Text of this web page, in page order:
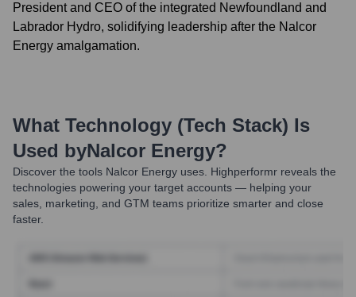
President and CEO of the integrated Newfoundland and
Labrador Hydro, solidifying leadership after the Nalcor
Energy amalgamation.
What Technology (Tech Stack) Is
Used byNalcor Energy?
Discover the tools Nalcor Energy uses. Highperformr reveals the
technologies powering your target accounts — helping your
sales, marketing, and GTM teams prioritize smarter and close
faster.